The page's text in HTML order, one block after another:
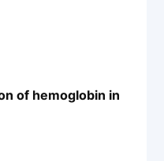
of hemoglobin in